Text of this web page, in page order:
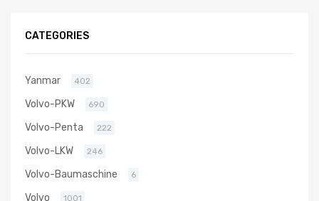
N/A N/A
CATEGORIES
Yanmar 402
Volvo-PKW 690
Volvo-Penta 222
Volvo-LKW 246
Volvo-Baumaschine 6
Volvo 1001